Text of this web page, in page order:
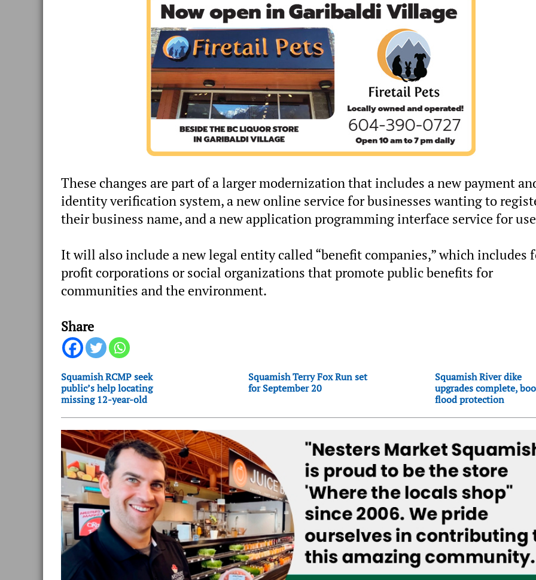
These changes are part of a larger modernization that includes a new payment
identity verification system, a new online service for businesses wanting to
their business name, and a new application programming interface service for
It will also include a new legal entity called “benefit companies,” which includes
profit corporations or social organizations that promote public benefits for
communities and the environment.
Share
Squamish RCMP seek
public’s help locating
missing 12-year-old
Squamish Terry Fox Run set
for September 20
Squamish River dike
upgrades complete,
flood protection